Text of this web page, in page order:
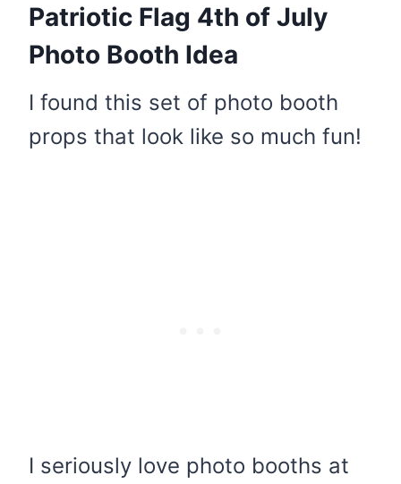
Patriotic Flag 4th of July
Photo Booth Idea
I found this set of photo booth
props that look like so much fun!
I seriously love photo booths at